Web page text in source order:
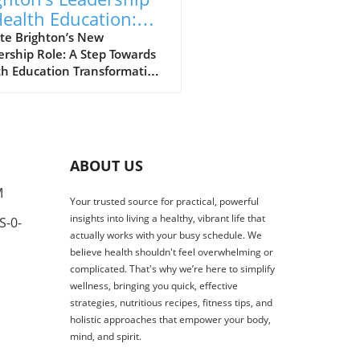
Education:
A Healthier
Brighton’s New
Role: A Step Towards
Education Transformation
has been appointed as
for the South East
of the Council of Deans
This critical role allows
represent universities
across the region in shaping
dialogue on health
research, and
development. The
of Health Education
Angela’s appointment
0-
ABOUT US
Your trusted source for practical, powerful
insights into living a healthy, vibrant life that
actually works with your busy schedule. We
believe health shouldn't feel overwhelming or
complicated. That's why we’re here to simplify
wellness, bringing you quick, effective
strategies, nutritious recipes, fitness tips, and
holistic approaches that empower your body,
mind, and spirit.